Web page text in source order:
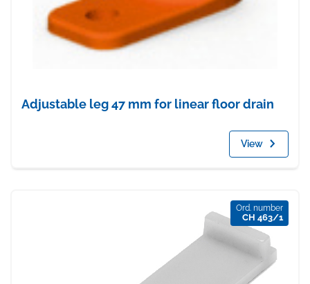
Adjustable leg 47 mm for linear floor drain
View
Ord. number
CH 463/1